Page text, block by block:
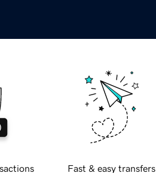
Fast & easy transfers